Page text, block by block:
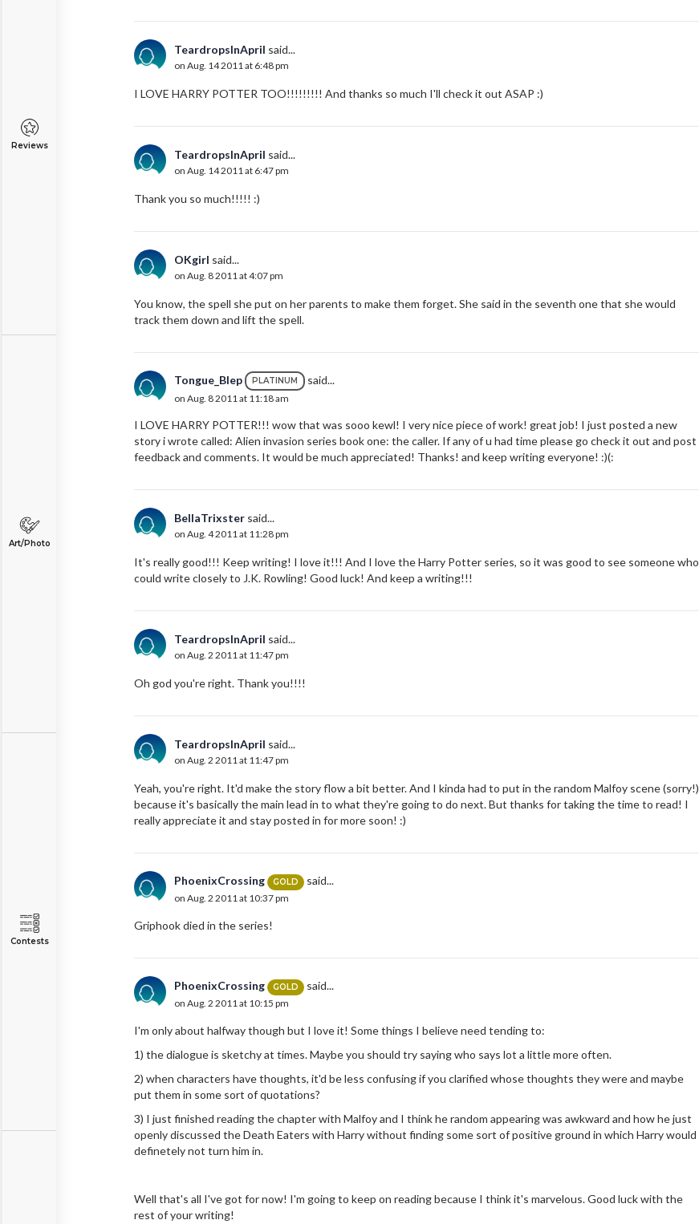
Reviews
Art/Photo
Contests
TeardropsInApril said...
on Aug. 14 2011 at 6:48 pm
I LOVE HARRY POTTER TOO!!!!!!!!! And thanks so much I'll check it out ASAP :)
TeardropsInApril said...
on Aug. 14 2011 at 6:47 pm
Thank you so much!!!!! :)
OKgirl said...
on Aug. 8 2011 at 4:07 pm
You know, the spell she put on her parents to make them forget. She said in the seventh one that she would
track them down and lift the spell.
Tongue_Blep PLATINUM said...
on Aug. 8 2011 at 11:18 am
I LOVE HARRY POTTER!!! wow that was sooo kewl! I very nice piece of work! great job! I just posted a new
story i wrote called: Alien invasion series book one: the caller. If any of u had time please go check it out and post
feedback and comments. It would be much appreciated! Thanks! and keep writing everyone! :)(:
BellaTrixster said...
on Aug. 4 2011 at 11:28 pm
It's really good!!! Keep writing! I love it!!! And I love the Harry Potter series, so it was good to see someone who
could write closely to J.K. Rowling! Good luck! And keep a writing!!!
TeardropsInApril said...
on Aug. 2 2011 at 11:47 pm
Oh god you're right. Thank you!!!!
TeardropsInApril said...
on Aug. 2 2011 at 11:47 pm
Yeah, you're right. It'd make the story flow a bit better. And I kinda had to put in the random Malfoy scene (sorry!)
because it's basically the main lead in to what they're going to do next. But thanks for taking the time to read! I
really appreciate it and stay posted in for more soon! :)
PhoenixCrossing GOLD said...
on Aug. 2 2011 at 10:37 pm
Griphook died in the series!
PhoenixCrossing GOLD said...
on Aug. 2 2011 at 10:15 pm
I'm only about halfway though but I love it! Some things I believe need tending to:
1) the dialogue is sketchy at times. Maybe you should try saying who says lot a little more often.
2) when characters have thoughts, it'd be less confusing if you clarified whose thoughts they were and maybe
put them in some sort of quotations?
3) I just finished reading the chapter with Malfoy and I think he random appearing was awkward and how he just
openly discussed the Death Eaters with Harry without finding some sort of positive ground in which Harry would
definetely not turn him in.
Well that's all I've got for now! I'm going to keep on reading because I think it's marvelous. Good luck with the
rest of your writing!